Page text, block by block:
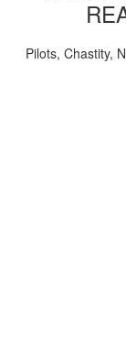
Pilots, Chastity,